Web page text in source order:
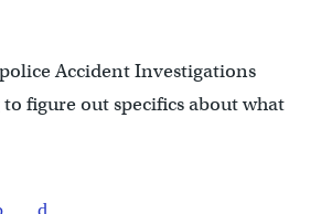
Accident Investigations
figure out specifics about what